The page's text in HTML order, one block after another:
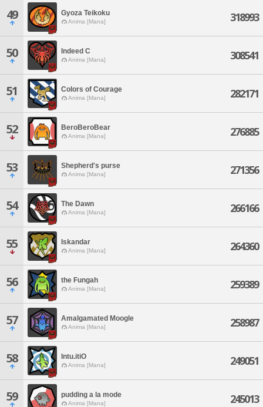
49 Gyoza Teikoku
Anima [Mana] 318993
50 Indeed C
Anima [Mana] 308541
51 Colors of Courage
Anima [Mana] 282171
52 BeroBeroBear
Anima [Mana] 276885
53 Shepherd's purse
Anima [Mana] 271356
54 The Dawn
Anima [Mana] 266166
55 Iskandar
Anima [Mana] 264360
56 the Fungah
Anima [Mana] 259389
57 Amalgamated Moogle
Anima [Mana] 258987
58 Intu.itiO
Anima [Mana] 249051
59 pudding a la mode
Anima [Mana] 245013